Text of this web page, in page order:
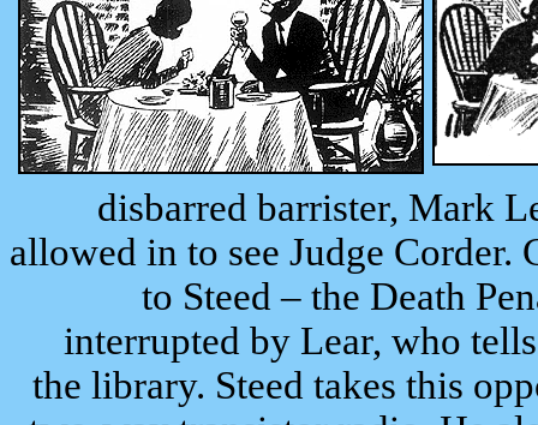
disbarred barrister, Mark
allowed in to see Judge
to Steed – the Death
interrupted by Lear, who
the library. Steed takes this